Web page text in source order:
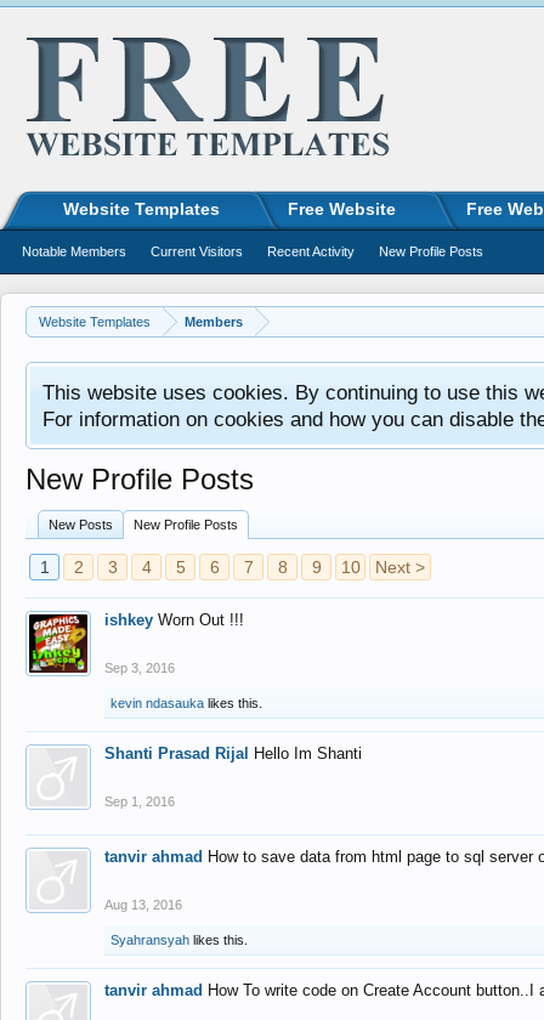
Website Templates Members
This website uses cookies. By continuing to use this
For information on cookies and how you can disable
New Profile Posts
New Posts New Profile Posts
1 2 3 4 5 6 7 8 9 10 Next >
ishkey Worn Out !!!
Sep 3, 2016
kevin ndasauka likes this.
Shanti Prasad Rijal Hello Im Shanti
Sep 1, 2016
tanvir ahmad How to save data from html page to sql
Aug 13, 2016
Syahransyah likes this.
tanvir ahmad How To write code on Create Account
Website Templates Free Website Free
Notable Members Current Visitors Recent Activity New Profile Posts